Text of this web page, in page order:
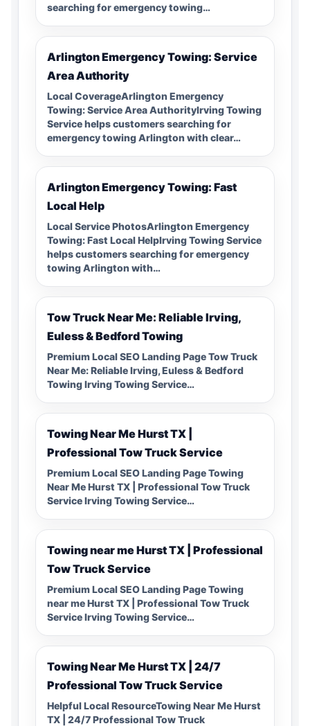
searching for emergency towing…
Arlington Emergency Towing: Service
Area Authority
Local CoverageArlington Emergency
Towing: Service Area AuthorityIrving Towing
Service helps customers searching for
emergency towing Arlington with clear…
Arlington Emergency Towing: Fast
Local Help
Local Service PhotosArlington Emergency
Towing: Fast Local HelpIrving Towing Service
helps customers searching for emergency
towing Arlington with…
Tow Truck Near Me: Reliable Irving,
Euless & Bedford Towing
Premium Local SEO Landing Page Tow Truck
Near Me: Reliable Irving, Euless & Bedford
Towing Irving Towing Service…
Towing Near Me Hurst TX |
Professional Tow Truck Service
Premium Local SEO Landing Page Towing
Near Me Hurst TX | Professional Tow Truck
Service Irving Towing Service…
Towing near me Hurst TX | Professional
Tow Truck Service
Premium Local SEO Landing Page Towing
near me Hurst TX | Professional Tow Truck
Service Irving Towing Service…
Towing Near Me Hurst TX | 24/7
Professional Tow Truck Service
Helpful Local ResourceTowing Near Me Hurst
TX | 24/7 Professional Tow Truck